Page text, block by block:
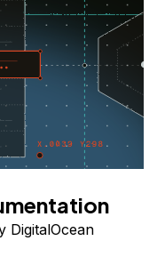
DigitalOcean